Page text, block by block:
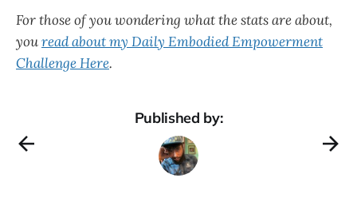
For those of you wondering what the stats are about,
youread about my Daily Embodied Empowerment
Challenge Here.
Published by: